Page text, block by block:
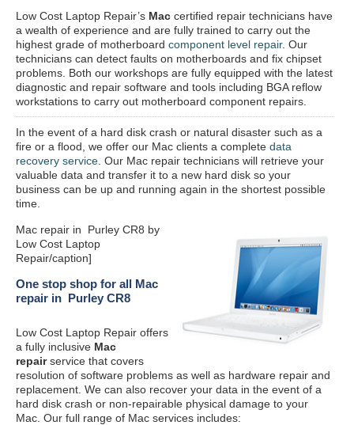
Low Cost Laptop Repair’s Mac certified repair technicians have
a wealth of experience and are fully trained to carry out the
highest grade of motherboard component level repair. Our
technicians can detect faults on motherboards and fix chipset
problems. Both our workshops are fully equipped with the latest
diagnostic and repair software and tools including BGA reflow
workstations to carry out motherboard component repairs.
In the event of a hard disk crash or natural disaster such as a
fire or a flood, we offer our Mac clients a complete data
recovery service . Our Mac repair technicians will retrieve your
valuable data and transfer it to a new hard disk so your
business can be up and running again in the shortest possible
time.
Mac repair in Purley CR8 by
Low Cost Laptop
Repair/caption]
One stop shop for all Mac
repair in Purley CR8
Low Cost Laptop Repair offers
a fully inclusive Mac
repairservice that covers
resolution of software problems as well as hardware repair and
replacement. We can also recover your data in the event of a
hard disk crash or non-repairable physical damage to your
Mac. Our full range of Mac services includes: